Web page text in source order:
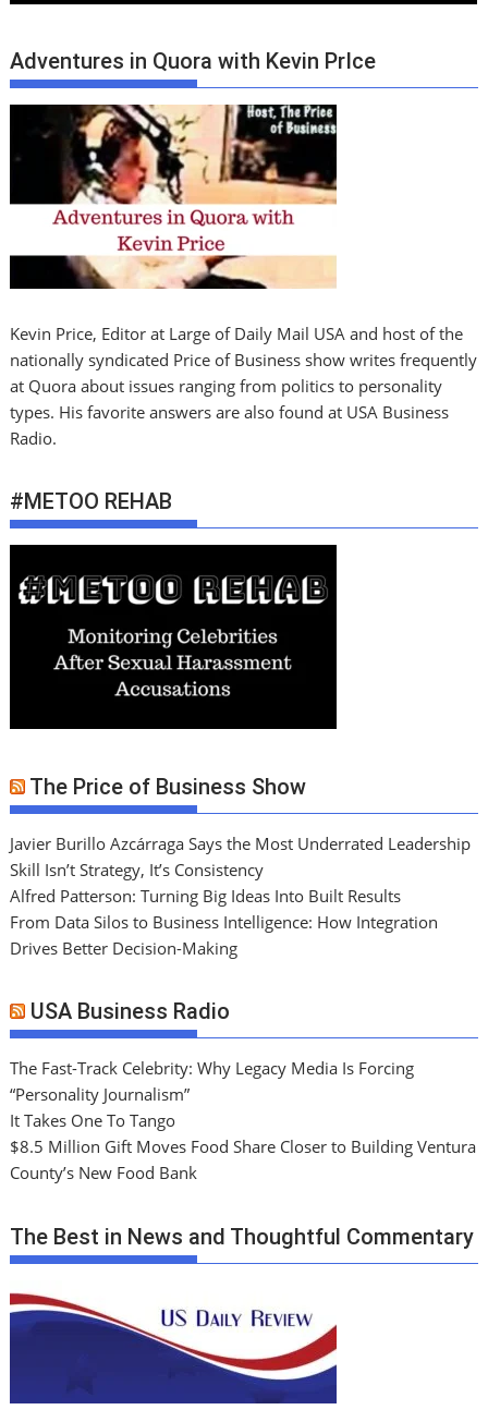
Adventures in Quora with Kevin PrIce
Kevin Price, Editor at Large of Daily Mail USA and host of the
nationally syndicated Price of Business show writes frequently
at Quora about issues ranging from politics to personality
types. His favorite answers are also found at USA Business
Radio.
#METOO REHAB
The Price of Business Show
Javier Burillo Azcárraga Says the Most Underrated Leadership
Skill Isn’t Strategy, It’s Consistency
Alfred Patterson: Turning Big Ideas Into Built Results
From Data Silos to Business Intelligence: How Integration
Drives Better Decision-Making
USA Business Radio
The Fast-Track Celebrity: Why Legacy Media Is Forcing
“Personality Journalism”
It Takes One To Tango
$8.5 Million Gift Moves Food Share Closer to Building Ventura
County’s New Food Bank
The Best in News and Thoughtful Commentary